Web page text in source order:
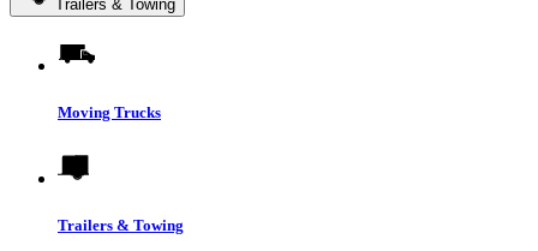
Trailers & Towing
Moving Trucks
Trailers & Towing